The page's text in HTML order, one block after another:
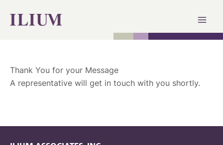
Thank You for your Message
A representative will get in touch with you shortly.